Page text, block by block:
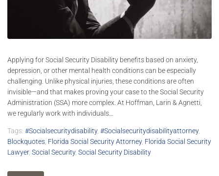
Applying for Social Security Disability benefits based on anxiety,
depression, or other mental health conditions can be especially
challenging. Unlike physical injuries, these conditions are often
invisible—and that makes proving your case to the Social Security
Administration (SSA) more complex. At Hoffman, Larin & Agnetti,
we regularly work with individuals...
Tags: #socialsecuritydisability, #socialsecuritydisabilityattorney,
Blockquotes Florida Social Security Attorney, Florida Social Security
Lawyer, Social Security, Social Security Disability